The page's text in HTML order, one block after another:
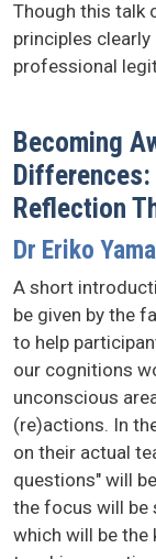
Though this talk
principles
professional
Becoming
Reflection
Dr Eriko
A short
be given by the
to help
our cognitions
unconscious
(re)actions. In
on their actual
questions" will
the focus will be
which will be the